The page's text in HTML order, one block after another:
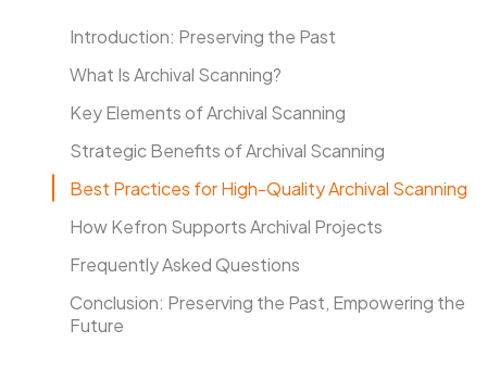
Introduction: Preserving the Past
What Is Archival Scanning?
Key Elements of Archival Scanning
Strategic Benefits of Archival Scanning
Best Practices for High-Quality Archival Scanning
How Kefron Supports Archival Projects
Frequently Asked Questions
Conclusion: Preserving the Past, Empowering the
Future